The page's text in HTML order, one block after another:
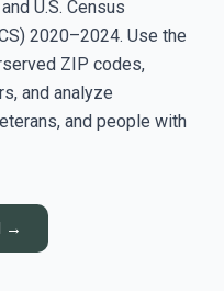
U.S. Census
2020–2024. Use the
ZIP codes,
and analyze
and people with
→